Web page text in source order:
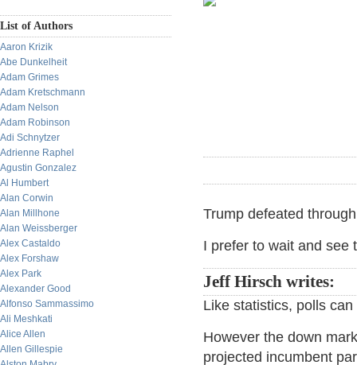
List of Authors
Aaron Krizik
Abe Dunkelheit
Adam Grimes
Adam Kretschmann
Adam Nelson
Adam Robinson
Adi Schnytzer
Adrienne Raphel
Agustin Gonzalez
Al Humbert
Alan Corwin
Alan Millhone
Alan Weissberger
Alex Castaldo
Alex Forshaw
Alex Park
Alexander Good
Alfonso Sammassimo
Ali Meshkati
Alice Allen
Allen Gillespie
Trump defeated
I prefer to wait and see
Jeff Hirsch writes:
Like statistics, polls
However the down
projected incumbent